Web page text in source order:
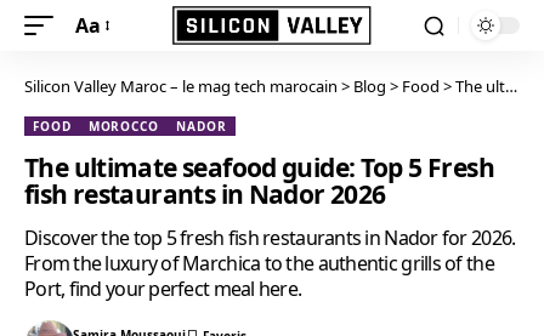
Aa
Silicon Valley Maroc – le mag tech marocain > Blog > Food >The ultimate seafood guide: Top 5 Fresh fish restaurants in Nador 2026
FOOD MOROCCO NADOR
The ultimate seafood guide: Top 5 Fresh
fish restaurants in Nador 2026
Discover the top 5 fresh fish restaurants in Nador for 2026.
From the luxury of Marchica to the authentic grills of the
Port, find your perfect meal here.